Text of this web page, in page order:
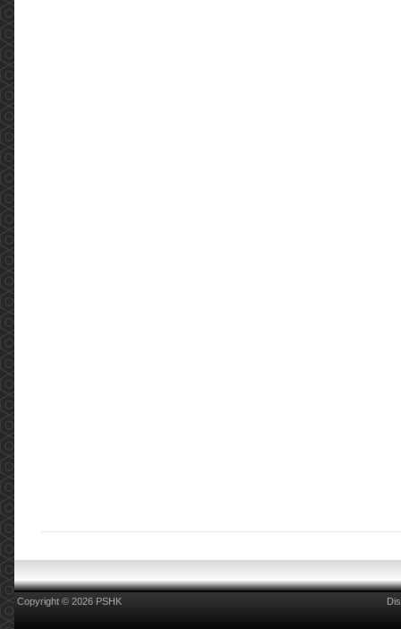
Copyright © 2026 PSHK